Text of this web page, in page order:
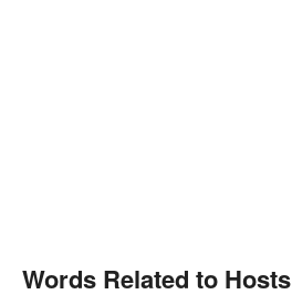
Words Related to Hosts